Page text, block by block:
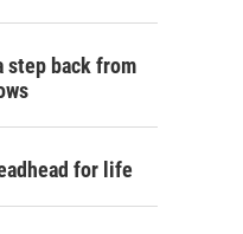
step back from
for life